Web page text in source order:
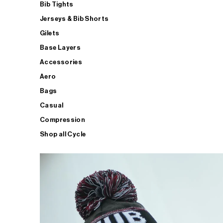
Bib Tights
Jerseys & Bib Shorts
Gilets
Base Layers
Accessories
Aero
Bags
Casual
Compression
Shop all Cycle